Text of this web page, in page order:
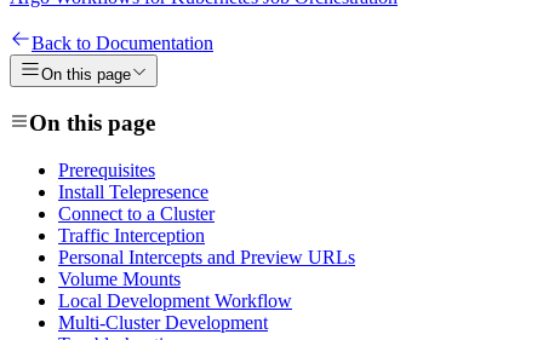
Back to Documentation
On this page
On this page
Prerequisites
Install Telepresence
Connect to a Cluster
Traffic Interception
Personal Intercepts and Preview URLs
Volume Mounts
Local Development Workflow
Multi-Cluster Development